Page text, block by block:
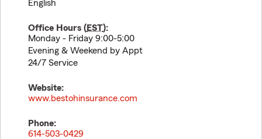
English
Office Hours (EST):
Monday - Friday 9:00-5:00
Evening & Weekend by Appt
24/7 Service
Website:
www.bestohinsurance.com
Phone:
614-503-0429